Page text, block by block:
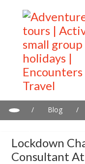
/ Blog
/
Lockdown
Consultant